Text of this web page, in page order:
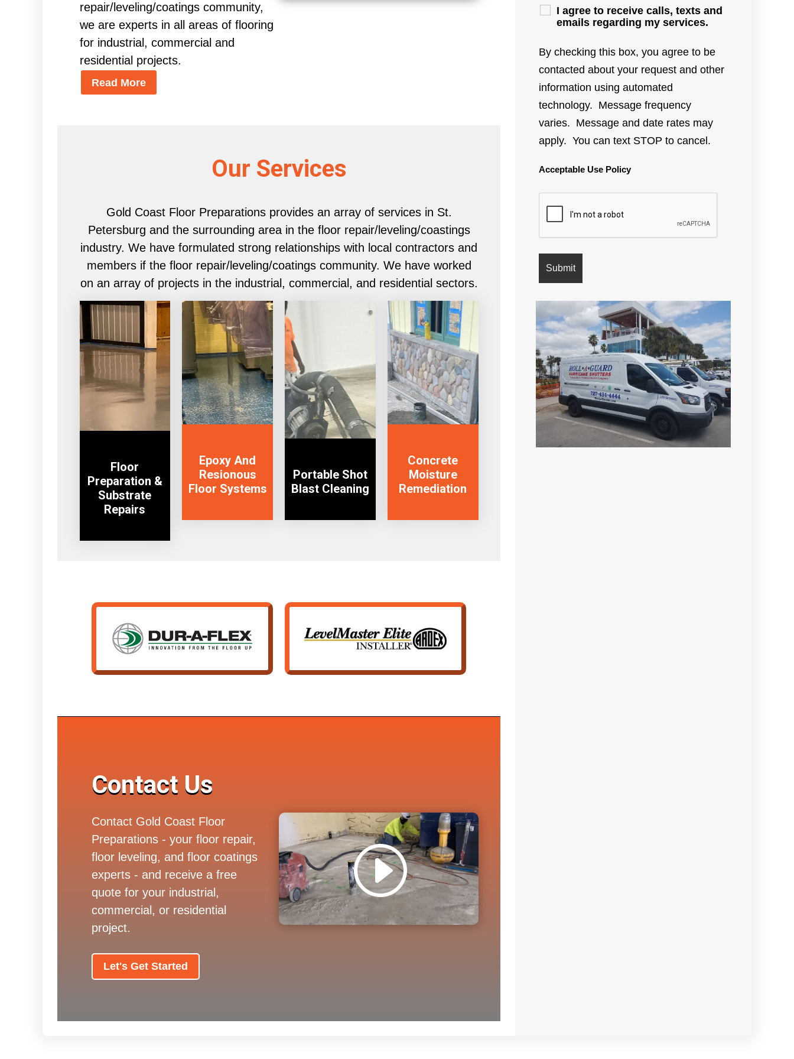
repair/leveling/coatings community,
we are experts in all areas of flooring
for industrial, commercial and
residential projects.
Read More
Our Services
Gold Coast Floor Preparations provides an array of services in St.
Petersburg and the surrounding area in the floor repair/leveling/coastings
industry. We have formulated strong relationships with local contractors and
members if the floor repair/leveling/coatings community. We have worked
on an array of projects in the industrial, commercial, and residential sectors.
VIEW
Floor
Preparation &
Substrate
Repairs
View Service
Epoxy And
Resionous
Floor Systems
View Service
Portable Shot
Blast Cleaning
View Service
Concrete
Moisture
Remediation
Contact Us
Contact Gold Coast Floor
Preparations - your floor repair,
floor leveling, and floor coatings
experts - and receive a free
quote for your industrial,
commercial, or residential
project.
Let's Get Started
I agree to receive calls, texts and
emails regarding my services.
By checking this box, you agree to be
contacted about your request and other
information using automated
technology. Message frequency
varies. Message and date rates may
apply. You can text STOP to cancel.
Acceptable Use Policy